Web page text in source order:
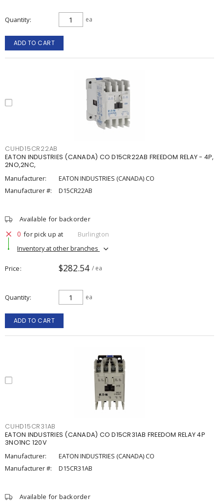
Quantity ea
ADD TO CART
CUHD15CR22AB
EATON INDUSTRIES (CANADA) CO D15CR22AB FREEDOM RELAY - 4P,
2NO,2NC,
Manufacturer:
EATON INDUSTRIES (CANADA) CO
Manufacturer #:
D15CR22AB
Available for backorder
0 for pick up at
Burlington
Inventory at other branches
Price $282.54 / ea
Quantity ea
ADD TO CART
CUHD15CR31AB
EATON INDUSTRIES (CANADA) CO D15CR31AB FREEDOM RELAY 4P
3NO1NC 120V
Manufacturer:
EATON INDUSTRIES (CANADA) CO
Manufacturer #:
D15CR31AB
Available for backorder